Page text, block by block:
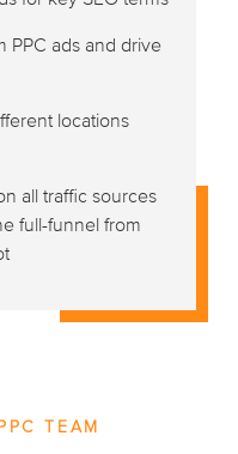
PPC ads and drive
locations
all traffic sources
full-funnel from
TEAM